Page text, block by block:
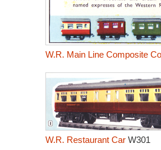
W.R. Main Line Composite
W.R. Restaurant CarW301